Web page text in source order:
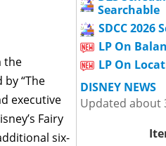
the
by “The
executive
Fairy
six-
Searchable
SDCC 2026
LP On
LP On
DISNEY NEWS
Updated about